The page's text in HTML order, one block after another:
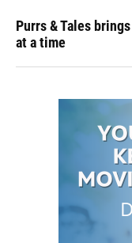
Purrs & Tales
at a time